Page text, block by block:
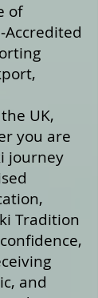
of
UK,
you are
journey
Tradition
and